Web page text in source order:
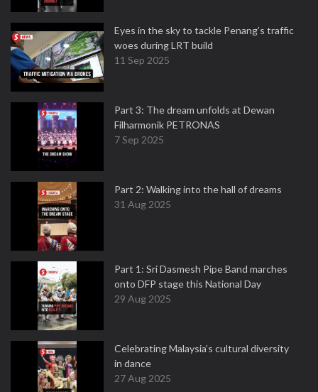
Eyes in the sky to tackle Penang’s traffic
woes during LRT build
11 Sep 2025
Part 3: The dream unfolds at Dewan
Filharmonik PETRONAS
7 Sep 2025
Part 2: Walking into the hall of dreams
31 Aug 2025
Part 1: Sri Dasmesh Pipe Band marches
onto DFP stage this National Day
29 Aug 2025
Celebrating Malaysia’s cultural diversity
in dance
27 Aug 2025